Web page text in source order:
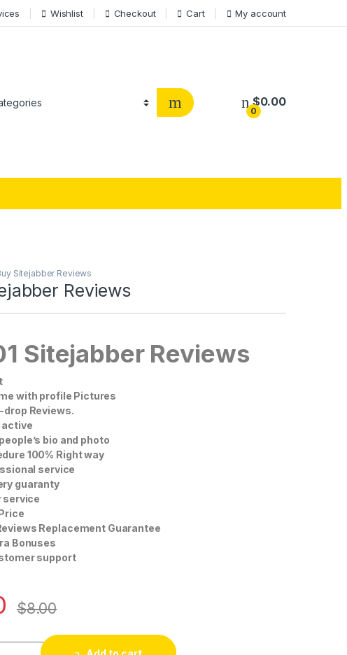
Wishlist Checkout Cart My account
0
$0.00
Sitejabber Reviews
Reviews
Sitejabber Reviews
with profile Pictures
drop Reviews.
active
bio and photo
100% Right way
service
guaranty
service
Replacement Guarantee
Bonuses
support
$8.00
Reviews quantity